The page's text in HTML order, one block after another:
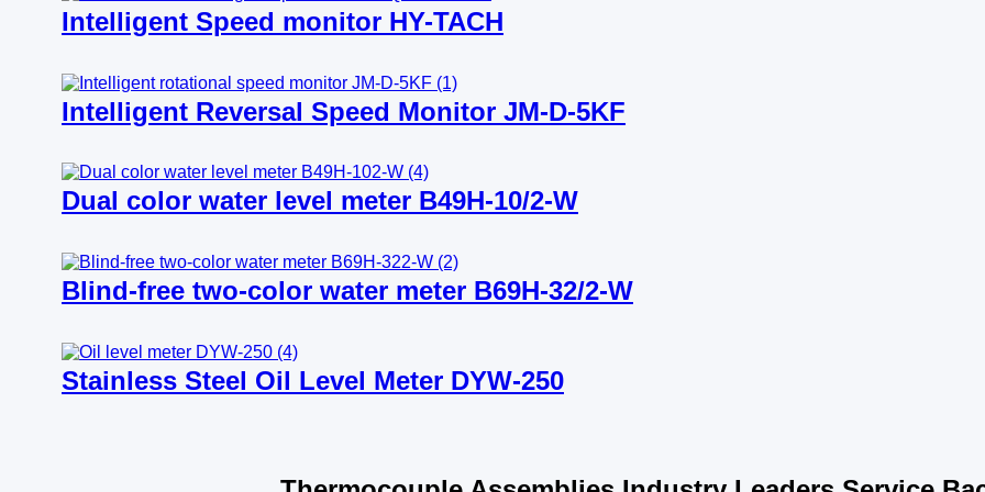
Intelligent Speed monitor HY-TACH
Intelligent Reversal Speed Monitor JM-D-5KF
Dual color water level meter B49H-10/2-W
Blind-free two-color water meter B69H-32/2-W
Stainless Steel Oil Level Meter DYW-250